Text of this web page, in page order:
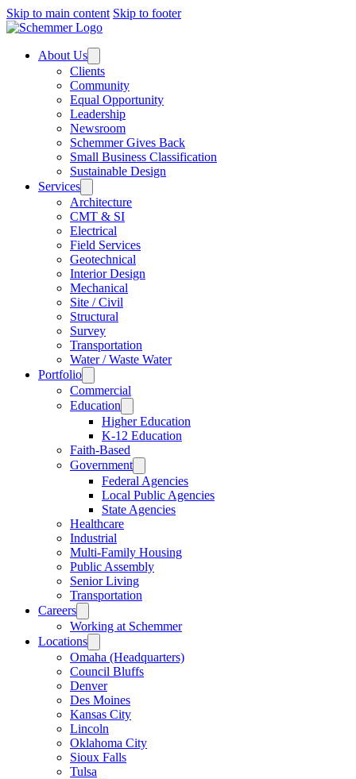
Skip to main content Skip to footer
About Us
Clients
Community
Equal Opportunity
Leadership
Newsroom
Schemmer Gives Back
Small Business Classification
Sustainable Design
Services
Architecture
CMT & SI
Electrical
Field Services
Geotechnical
Interior Design
Mechanical
Site / Civil
Structural
Survey
Transportation
Water / Waste Water
Portfolio
Commercial
Education
Higher Education
K-12 Education
Faith-Based
Government
Federal Agencies
Local Public Agencies
State Agencies
Healthcare
Industrial
Multi-Family Housing
Public Assembly
Senior Living
Transportation
Careers
Working at Schemmer
Locations
Omaha (Headquarters)
Council Bluffs
Denver
Des Moines
Kansas City
Lincoln
Oklahoma City
Sioux Falls
Tulsa